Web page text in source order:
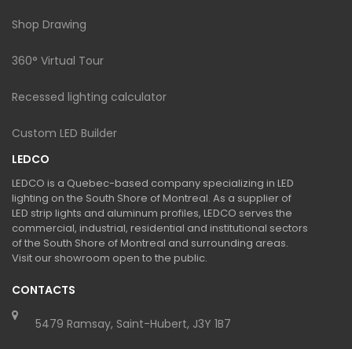
Shop Drawing
360° Virtual Tour
Recessed lighting calculator
Custom LED Builder
LEDCO
LEDCO is a Quebec-based company specializing in LED
lighting on the South Shore of Montreal. As a supplier of
LED strip lights and aluminum profiles, LEDCO serves the
commercial, industrial, residential and institutional sectors
of the South Shore of Montreal and surrounding areas.
Visit our showroom open to the public.
CONTACTS
5479 Ramsay, Saint-Hubert, J3Y 1B7